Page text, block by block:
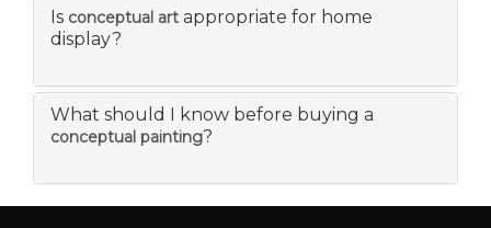
Is conceptual art appropriate for home
display?
What should I know before buying a
conceptual painting?